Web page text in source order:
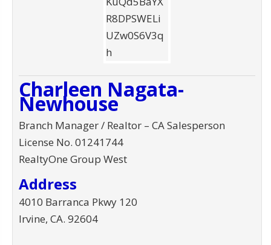
Charleen Nagata-
Newhouse
Branch Manager / Realtor – CA Salesperson
License No. 01241744
RealtyOne Group West
Address
4010 Barranca Pkwy 120
Irvine, CA. 92604